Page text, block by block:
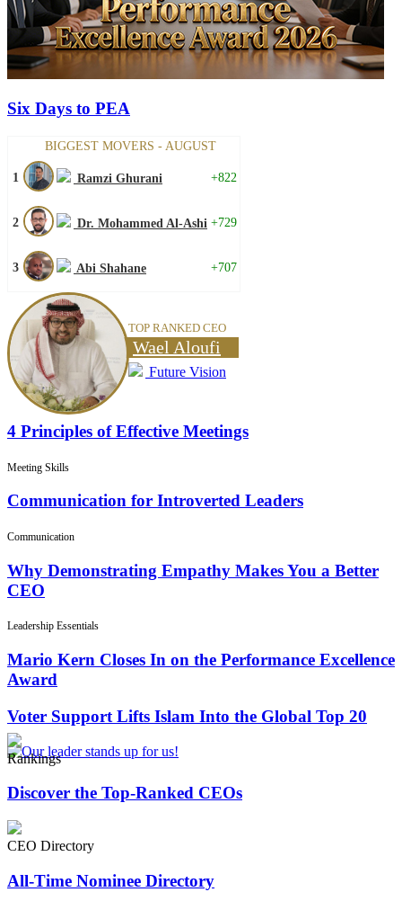
Six Days to PEA
BIGGEST MOVERS - AUGUST
1 Ramzi Ghurani +822
2 Dr. Mohammed Al-Ashi +729
3 Abi Shahane +707
TOP RANKED CEO
Wael Aloufi
Future Vision
4 Principles of Effective Meetings
Meeting Skills
Communication for Introverted Leaders
Communication
Why Demonstrating Empathy Makes You a Better
CEO
Leadership Essentials
Mario Kern Closes In on the Performance Excellence
Award
Voter Support Lifts Islam Into the Global Top 20
Rankings
Discover the Top-Ranked CEOs
CEO Directory
All-Time Nominee Directory